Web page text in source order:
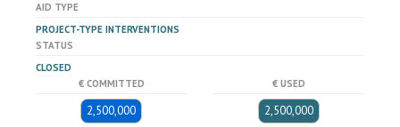
AID TYPE
PROJECT-TYPE INTERVENTIONS
STATUS
CLOSED
€ COMMITTED
2,500,000
€ USED
2,500,000